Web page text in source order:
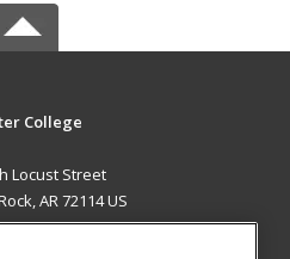
College
Locust Street
AR 72114 US